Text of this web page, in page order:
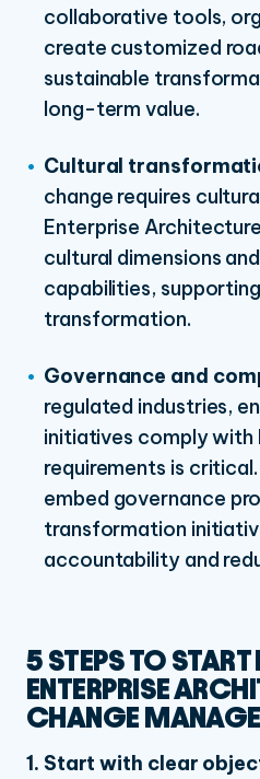
collaborative tools,
create customized
sustainable
long-term value.
Cultural
change requires
EnterpriseA
cultural dimensions
capabilities,
transformation.
Governance and
regulated industries,
initiatives comply with
requirements is
embed governance
transformation
accountability and
5 STEPS TO
ENTERPRISE
CHANGE
1. Start with clear